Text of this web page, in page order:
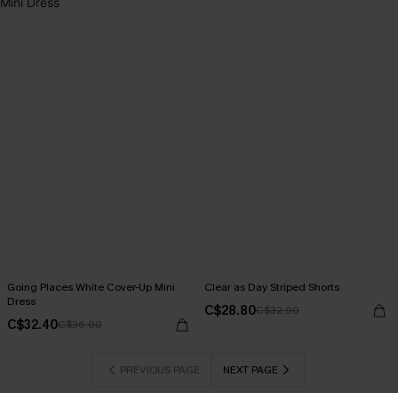
Going Places White Cover-Up Mini
Dress
C$32.40C$36.00
Clear as Day Striped Shorts
C$28.80C$32.00
PREVIOUS PAGE NEXT PAGE